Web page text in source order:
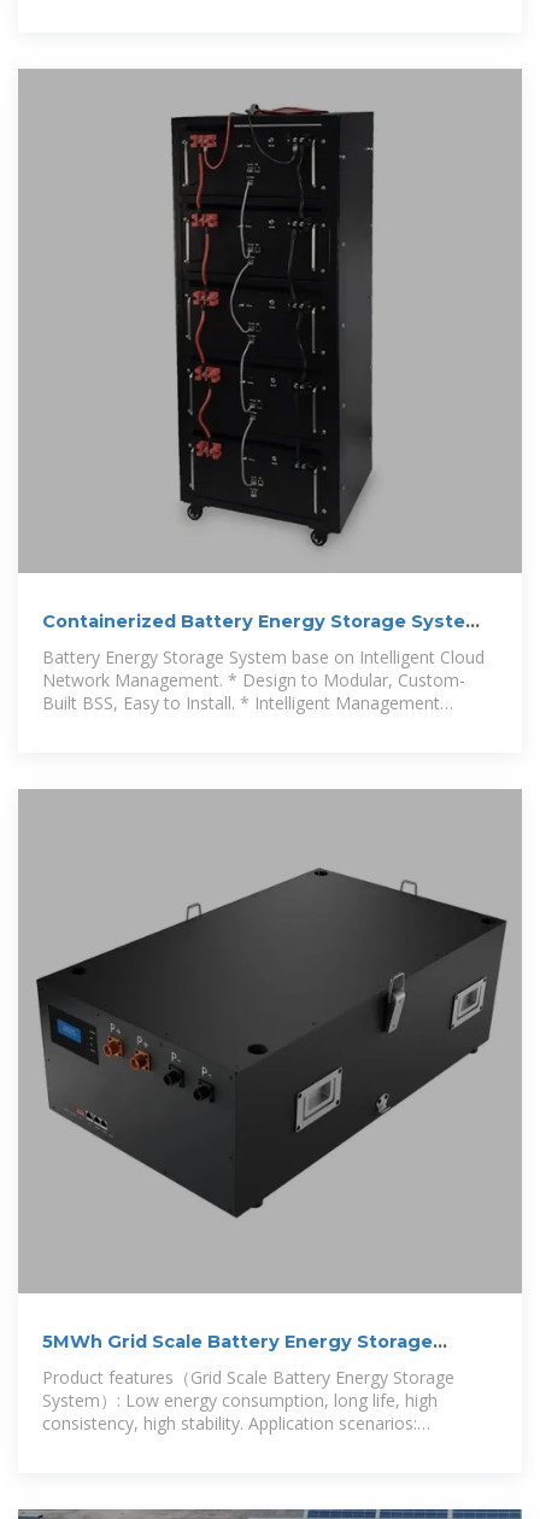
Containerized Battery Energy Storage System
Battery Energy Storage System base on Intelligent Cloud
Network Management. * Design to Modular, Custom-
Built BSS, Easy to Install. * Intelligent Management
5MWh Grid Scale Battery Energy Storage
System
Product features（Grid Scale Battery Energy Storage
System）: Low energy consumption, long life, high
consistency, high stability. Application scenarios: